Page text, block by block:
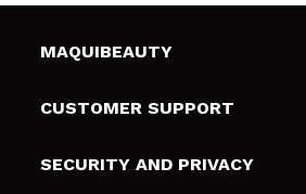
MAQUIBEAUTY
About us
Gift cards
CUSTOMER SUPPORT
Shipping & Returns
SECURITY AND PRIVACY